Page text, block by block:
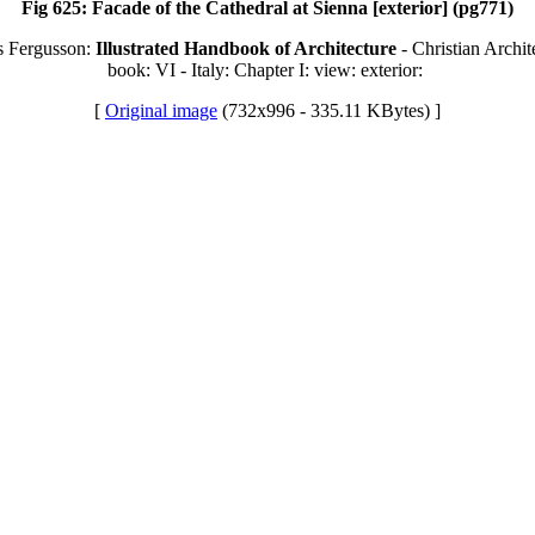
Fig 625: Facade of the Cathedral at Sienna [exterior] (pg771)
Fergusson: Illustrated Handbook of Architecture - Christian
book: VI - Italy: Chapter I: view: exterior:
[ Original image (732x996 - 335.11 KBytes) ]